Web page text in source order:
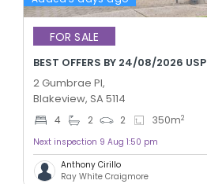
FOR SALE
BEST OFFERS BY 24/08/2026 USP
2 Gumbrae Pl,
Blakeview, SA 5114
4 2 2 350m2
Next inspection 9 Aug 1:50 pm
Anthony Cirillo
Ray White Craigmore